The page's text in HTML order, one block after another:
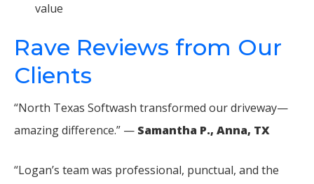
value
Rave Reviews from Our
Clients
“North Texas Softwash transformed our driveway—
amazing difference.” — Samantha P., Anna, TX
“Logan’s team was professional, punctual, and the